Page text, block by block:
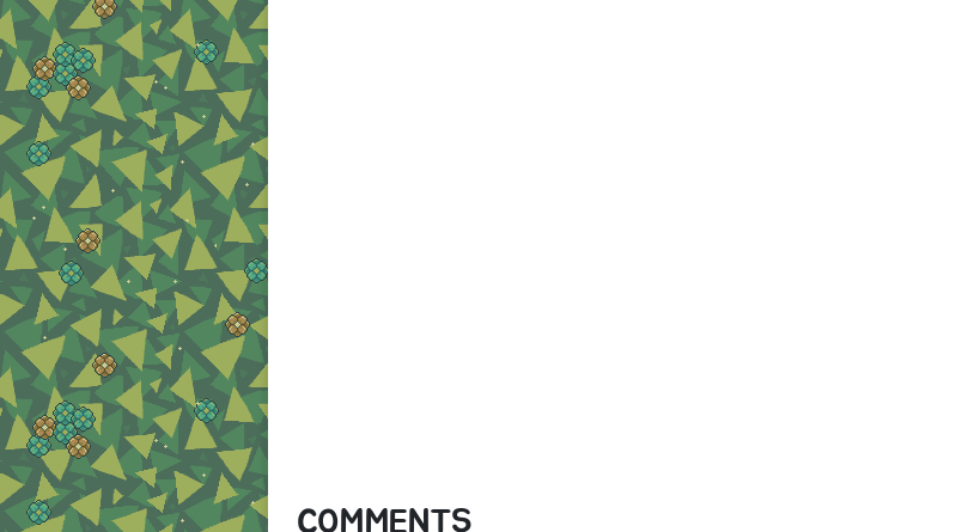
COMMENTS